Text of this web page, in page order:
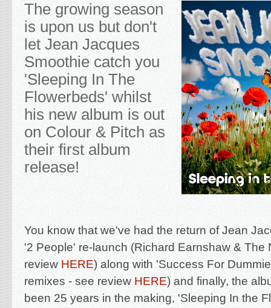
The growing season
is upon us but don't
let Jean Jacques
Smoothie catch you
'Sleeping In The
Flowerbeds' whilst
his new album is out
on Colour & Pitch as
their first album
release!
You know that we've had the return of Jean
'2 People' re-launch (Richard Earnshaw & The
review HERE) along with 'Success For
remixes - see review HERE) and finally, the
been 25 years in the making, 'Sleeping In the